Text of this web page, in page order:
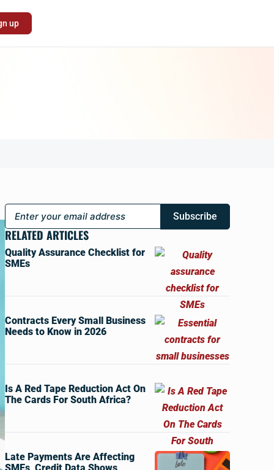
up
Subscribe
RELATED ARTICLES
Quality Assurance Checklist for
SMEs
Contracts Every Small Business
Needs to Know in 2026
Is A Red Tape Reduction Act On
The Cards For South Africa?
Late Payments Are Affecting